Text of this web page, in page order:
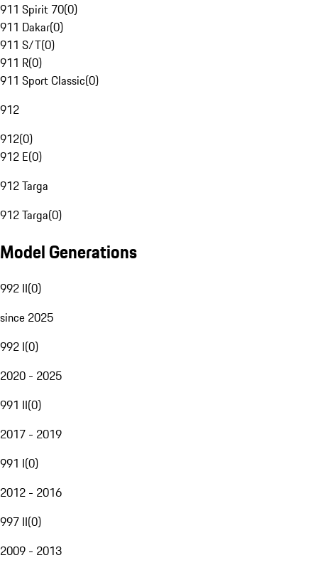
911 Spirit 70(0)
911 Dakar(0)
911 S/T(0)
911 R(0)
911 Sport Classic(0)
912
912(0)
912 E(0)
912 Targa
912 Targa(0)
Model Generations
992 II(0)
since 2025
992 I(0)
2020 - 2025
991 II(0)
2017 - 2019
991 I(0)
2012 - 2016
997 II(0)
2009 - 2013